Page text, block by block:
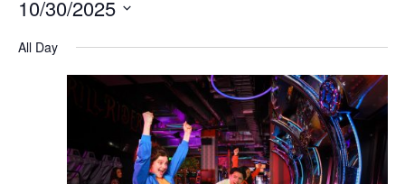
and
Views
Navigation
10/30/2025
date.
All Day